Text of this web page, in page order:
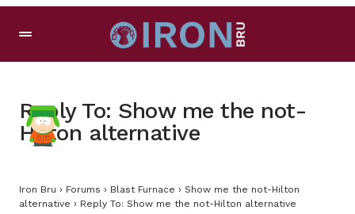
Reply To: Show me the not-
Hilton alternative
Iron Bru › Forums › Blast Furnace › Show me the not-Hilton
alternative › Reply To: Show me the not-Hilton alternative